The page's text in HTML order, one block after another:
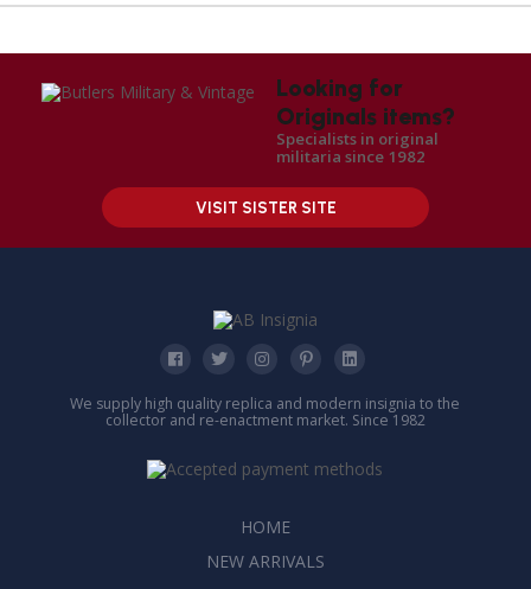
Looking for
Originals items?
Specialists in original
militaria since 1982
VISIT SISTER SITE
We supply high quality replica and modern insignia to the
collector and re-enactment market. Since 1982
HOME
NEW ARRIVALS